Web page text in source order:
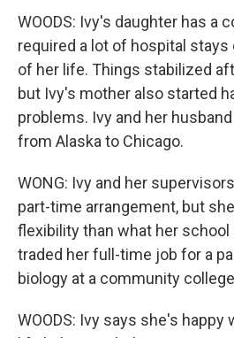
WOODS: Ivy's daughter has a
required a lot of hospital
of her life. Things stabilized
but Ivy's mother also started
problems. Ivy and her
from Alaska to Chicago.
WONG: Ivy and her
part-time arrangement, but
flexibility than what her
traded her full-time job for a
biology at a community
WOODS: Ivy says she's happy